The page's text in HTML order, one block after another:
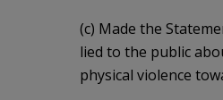
(c) Made the
lied to the public
physical violence